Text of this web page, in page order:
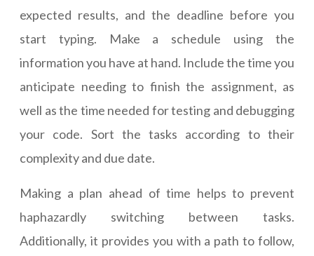
expected results, and the deadline before you
start typing. Make a schedule using the
information you have at hand. Include the time you
anticipate needing to finish the assignment, as
well as the time needed for testing and debugging
your code. Sort the tasks according to their
complexity and due date.
Making a plan ahead of time helps to prevent
haphazardly switching between tasks.
Additionally, it provides you with a path to follow,